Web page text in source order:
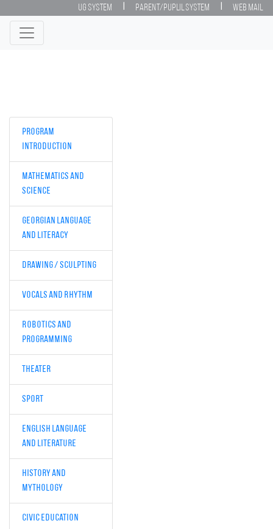
UG System Parent/Puplil System Web Mail
Program
Introduction
Mathematics and
Science
Georgian Language
and Literacy
Drawing / Sculpting
Vocals and Rhythm
Robotics and
Programming
Theater
Sport
English Language
and Literature
History and
Mythology
Civic Education